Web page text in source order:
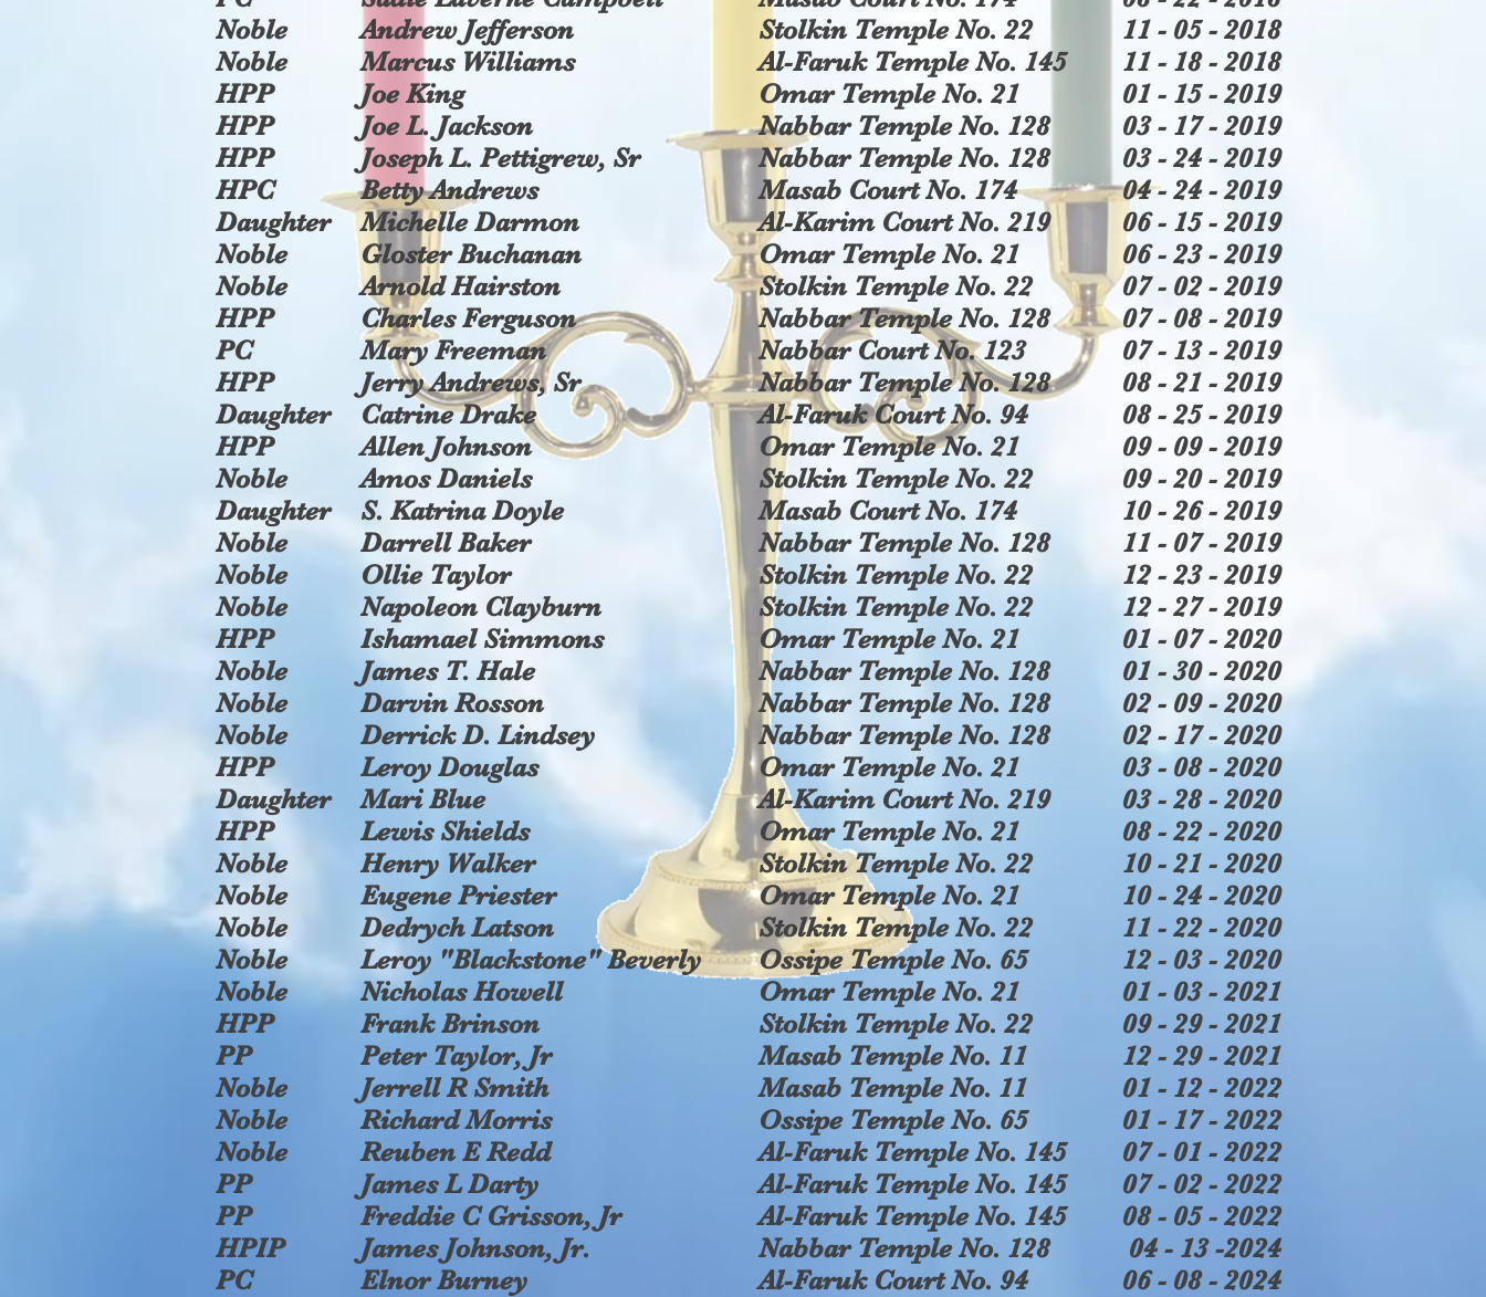
Noble
Noble
HPP
HPP
HPP
HPC
Daughter
Noble
Noble
HPP
PC
HPP
Daughter
HPP
Noble
Daughter
Noble
Noble
Noble
HPP
Noble
Noble
Noble
HPP
Daughter
HPP
Noble
Noble
Noble
Noble
Noble
HPP
PP
Noble
Noble
Noble
PP
PP
HPIP
PC
Andrew Jefferson
Marcus Williams
Joe King
Joe L. Jackson
Joseph L. Pettigrew, Sr
Betty Andrews
Michelle Darmon
Gloster Buchanan
Arnold Hairston
Charles Ferguson
Mary Freeman
Jerry Andrews, Sr
Catrine Drake
Allen Johnson
Amos Daniels
S. Katrina Doyle
Darrell Baker
Ollie Taylor
Napoleon Clayburn
Ishamael Simmons
James T. Hale
Darvin Rosson
Derrick D. Lindsey
Leroy Douglas
Mari Blue
Lewis Shields
Henry Walker
Eugene Priester
Dedrych Latson
Leroy "Blackstone" Beverly
Nicholas Howell
Frank Brinson
Peter Taylor, Jr
Jerrell R Smith
Richard Morris
Reuben E Redd
James L Darty
Freddie C Grisson, Jr
James Johnson, Jr.
Elnor Burney
Stolkin Temple No. 22
Al-Faruk Temple No. 145
Omar Temple No. 21
Nabbar Temple No. 128
Nabbar Temple No. 128
Masab Court No. 174
Al-Karim Court No. 219
Omar Temple No. 21
Stolkin Temple No. 22
Nabbar Temple No. 128
Nabbar Court No. 123
Nabbar Temple No. 128
Al-Faruk Court No. 94
Omar Temple No. 21
Stolkin Temple No. 22
Masab Court No. 174
Nabbar Temple No. 128
Stolkin Temple No. 22
Stolkin Temple No. 22
Omar Temple No. 21
Nabbar Temple No. 128
Nabbar Temple No. 128
Nabbar Temple No. 128
Omar Temple No. 21
Al-Karim Court No. 219
Omar Temple No. 21
Stolkin Temple No. 22
Omar Temple No. 21
Stolkin Temple No. 22
Ossipe Temple No. 65
Omar Temple No. 21
Stolkin Temple No. 22
Masab Temple No. 11
Masab Temple No. 11
Ossipe Temple No. 65
Al-Faruk Temple No. 145
Al-Faruk Temple No. 145
Al-Faruk Temple No. 145
Nabbar Temple No. 128
Al-Faruk Court No. 94
11 - 05 - 2018
11 - 18 - 2018
01 - 15 - 2019
03 - 17 - 2019
03 - 24 - 2019
04 - 24 - 2019
06 - 15 - 2019
06 - 23 - 2019
07 - 02 - 2019
07 - 08 - 2019
07 - 13 - 2019
08 - 21 - 2019
08 - 25 - 2019
09 - 09 - 2019
09 - 20 - 2019
10 - 26 - 2019
11 - 07 - 2019
12 - 23 - 2019
12 - 27 - 2019
01 - 07 - 2020
01 - 30 - 2020
02 - 09 - 2020
02 - 17 - 2020
03 - 08 - 2020
03 - 28 - 2020
08 - 22 - 2020
10 - 21 - 2020
10 - 24 - 2020
11 - 22 - 2020
12 - 03 - 2020
01 - 03 - 2021
09 - 29 - 2021
12 - 29 - 2021
01 - 12 - 2022
01 - 17 - 2022
07 - 01 - 2022
07 - 02 - 2022
08 - 05 - 2022
04 - 13 -2024
06 - 08 - 2024